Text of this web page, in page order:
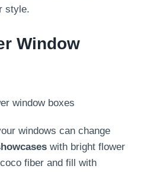
style.
Window
windows can change
with bright flower
fiber and fill with